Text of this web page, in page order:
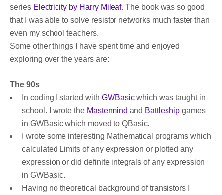
series Electricity by Harry Mileaf. The book was so good
that I was able to solve resistor networks much faster than
even my school teachers.
Some other things I have spent time and enjoyed
exploring over the years are:
The 90s
In coding I started with GWBasicwhich was taught in
school. I wrote the Mastermind and Battleshipgames
in GWBasic which moved to QBasic.
I wrote some interesting Mathematical programs which
calculated Limits of any expression or plotted any
expression or did definite integrals of any expression
in GWBasic.
Having no theoretical background of transistors I